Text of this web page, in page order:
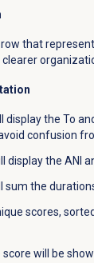
that
display the To
confusion
display the ANI
sum the
scores,
will be